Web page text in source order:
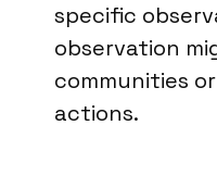
specific
observation
communities
actions.